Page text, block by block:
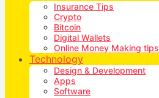
Insurance Tips
Crypto
Bitcoin
Digital Wallets
Online Money Making tips
Technology
Design & Development
Apps
Software